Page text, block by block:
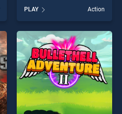
Undead stands out as one of
our top skill games, offering
endless entertainment, is
perfect for players seeking
fun and challenge....
PLAY Action